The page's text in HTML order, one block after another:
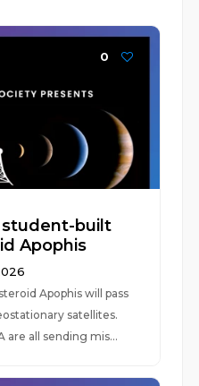
0
student-built
Apophis
Apophis will pass
satellites.
are all sending mis...